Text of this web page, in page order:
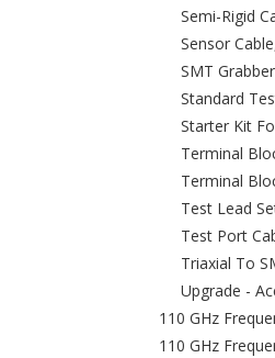
Semi-Rigid
Sensor
SMT
Standard
Starter Kit
Terminal
Terminal
Test Lead
Test Port
Triaxial To
Upgrade -
110 GHz
110 GHz